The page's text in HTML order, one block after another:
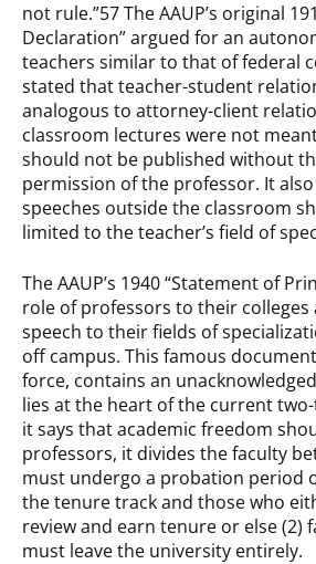
not rule.”57 The AAUP’s original
Declaration” argued for an
teachers similar to that of federal
stated that teacher-student
analogous to attorney-client
classroom lectures were not
should not be published without
permission of the professor. It
speeches outside the classroom
limited to the teacher’s field of
The AAUP’s 1940 “Statement of
role of professors to their
speech to their fields of
off campus. This famous
force, contains an
lies at the heart of the current
it says that academic freedom
professors, it divides the faculty
must undergo a probation period
the tenure track and those who
review and earn tenure or else (2)
must leave the university entirely.